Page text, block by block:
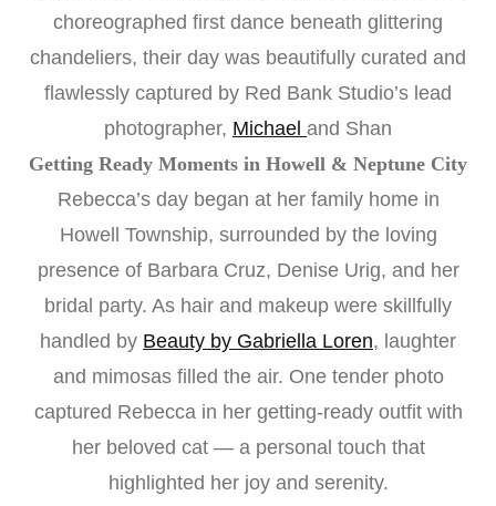
choreographed first dance beneath glittering
chandeliers, their day was beautifully curated and
flawlessly captured by Red Bank Studio’s lead
photographer, Michael and Shan
Getting Ready Moments in Howell & Neptune City
Rebecca’s day began at her family home in
Howell Township, surrounded by the loving
presence of Barbara Cruz, Denise Urig, and her
bridal party. As hair and makeup were skillfully
handled by Beauty by Gabriella Loren, laughter
and mimosas filled the air. One tender photo
captured Rebecca in her getting-ready outfit with
her beloved cat — a personal touch that
highlighted her joy and serenity.